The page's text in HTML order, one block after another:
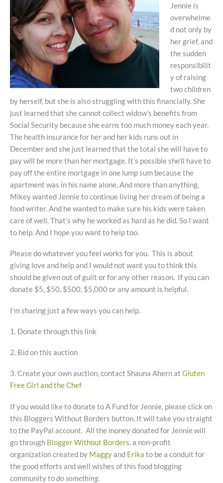
Jennie is
overwhelme
d not only by
her grief, and
the sudden
responsibilit
y of raising
two children
by herself, but she is also struggling with this financially. She
just learned that she cannot collect widow’s benefits from
Social Security because she earns too much money each year.
The health insurance for her and her kids runs out in
December and she just learned that the total she will have to
pay will be more than her mortgage. It’s possible she’ll have to
pay off the entire mortgage in one lump sum because the
apartment was in his name alone. And more than anything,
Mikey wanted Jennie to continue living her dream of being a
food writer. And he wanted to make sure his kids were taken
care of well. That’s why he worked as hard as he did. So I want
to help. And I hope you want to help too.
Please do whatever you feel works for you. This is about
giving love and help and I would not want you to think this
should be given out of guilt or for any other reason. If you can
donate $5, $50, $500, $5,000 or any amount is helpful.
I’m sharing just a few ways you can help.
1. Donate through this link
2. Bid on this auction
3. Create your own auction, contact Shauna Ahern at Gluten
Free Girl and the Chef
If you would like to donate to A Fund for Jennie, please click on
this Bloggers Without Borders button. It will take you straight
to the PayPal account. All the money donated for Jennie will
go through Blogger Without Borders, a non-profit
organization created by Maggyand Erika to be a conduit for
the good efforts and well wishes of this food blogging
community todo something.